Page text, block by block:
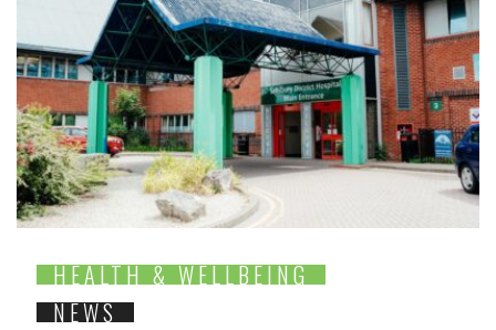
HEALTH & WELLBEING
NEWS